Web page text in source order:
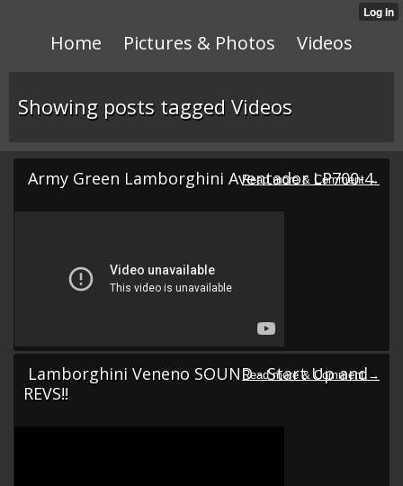
Home Pictures & Photos Videos
Showing posts tagged Videos
Army Green Lamborghini Aventador LP700-4
Lamborghini Veneno SOUND - Start Up and
REVS!!